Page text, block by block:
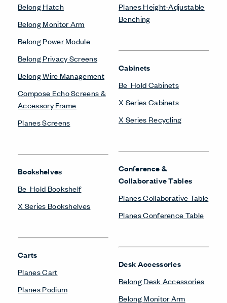
Belong Hatch
Belong Monitor Arm
Belong Power Module
Belong Privacy Screens
Belong Wire Management
Compose Echo Screens &
Accessory Frame
Planes Screens
Bookshelves
Be_Hold Bookshelf
X Series Bookshelves
Carts
Planes Cart
Planes Podium
Planes Height-Adjustable
Benching
Cabinets
Be_Hold Cabinets
X Series Cabinets
X Series Recycling
Conference &
Collaborative Tables
Planes Collaborative Table
Planes Conference Table
Desk Accessories
Belong Desk Accessories
Belong Monitor Arm